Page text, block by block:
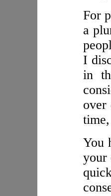
For
a
I
in
over
You
your